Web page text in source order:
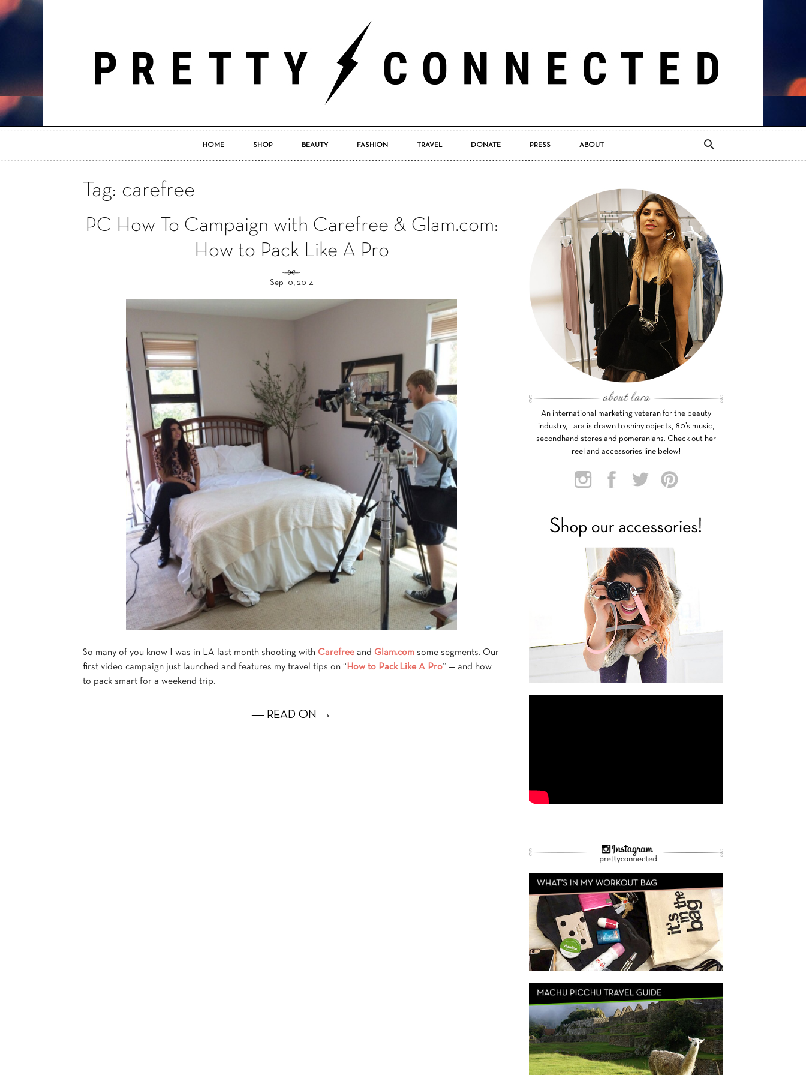
Pretty
HOME SHOP BEAUTY FASHION TRAVEL DONATE PRESS ABOUT
Tag: carefree
PC How To Campaign with Carefree & Glam.com:
How to Pack Like A Pro
Sep 10, 2014
So many of you know I was in LA last month shooting with Carefree and Glam.com some segments. Our
first video campaign just launched and features my travel tips on “ How to Pack Like A Pro” — and how
to pack smart for a weekend trip.
― READ ON →
An international marketing veteran for the beauty
industry, Lara is drawn to shiny objects, 80’s music,
secondhand stores and pomeranians. Check out her
reel and accessories line below!